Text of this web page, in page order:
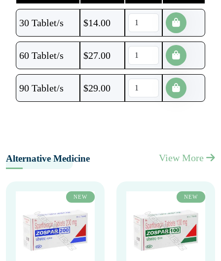
30 Tablet/s $14.00
60 Tablet/s $27.00
90 Tablet/s $29.00
Alternative Medicine View More
NEW NEW